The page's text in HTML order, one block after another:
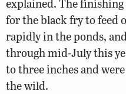
explained. The
for the black fry to feed
rapidly in the ponds,
through mid-July this
to three inches and
the wild.